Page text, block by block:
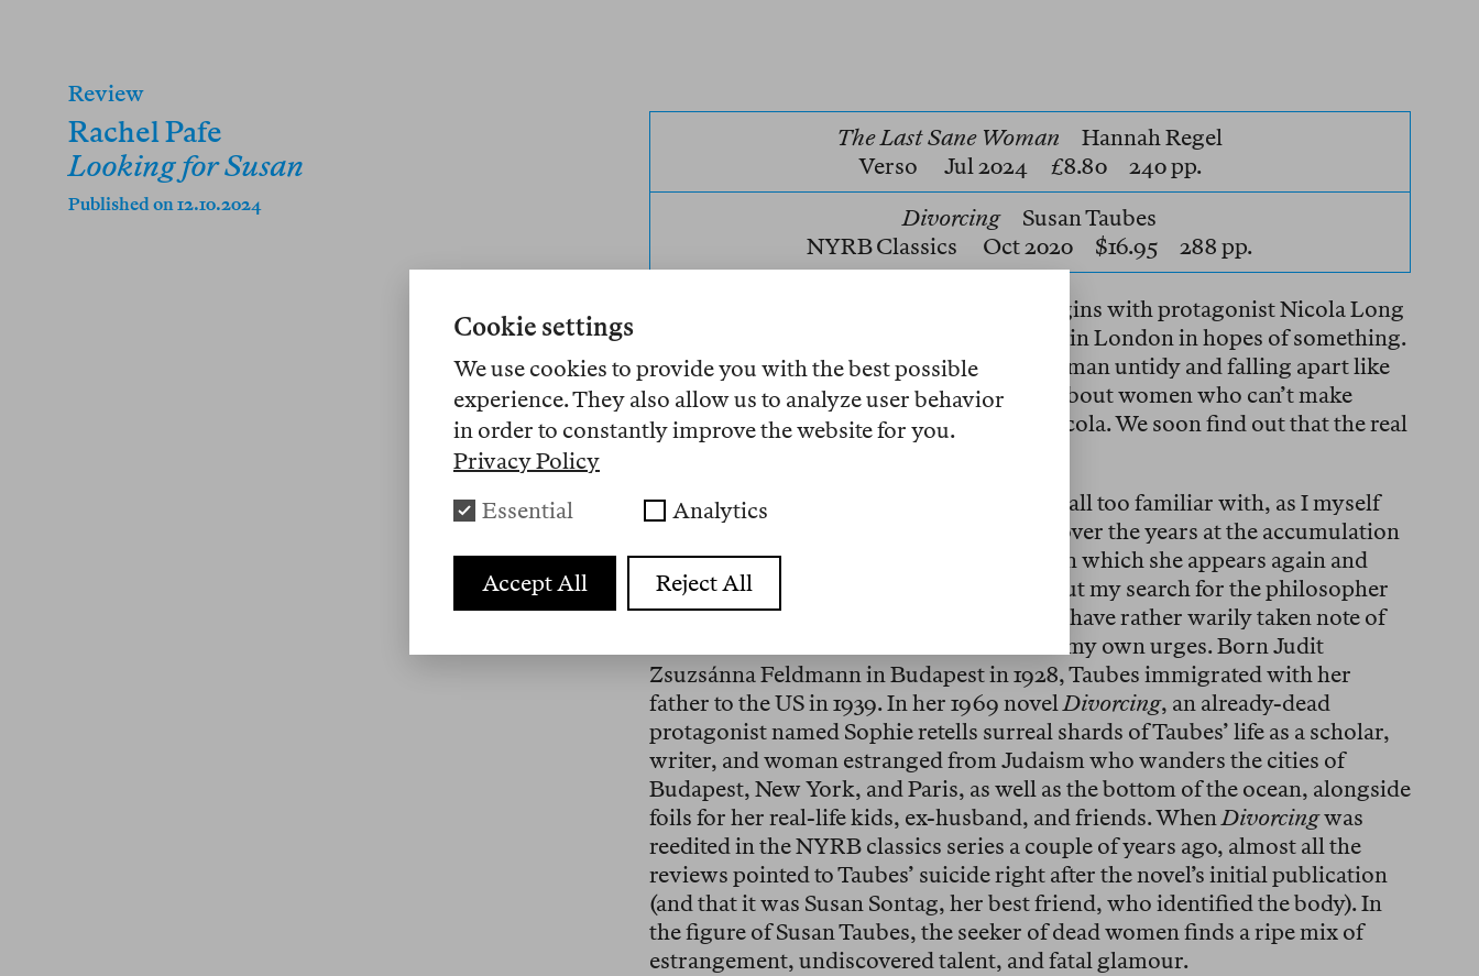
Review
Rachel Pafe
Looking for Susan
Published on 12.10.2024
The Last Sane Woman
Hannah Regel
Verso
Jul 2024 £8.80 240 pp.
Divorcing
Susan Taubes
NYRB Classics
Oct 2020 $16.95 288 pp.
begins with protagonist Nicola Long
arriving at the Feminist Assembly archive in London in hopes of something.
At first, she tells the archivist, an older woman untidy and falling apart like
the archive itself, that she wants «to read about women who can’t make
things». The archivist is confused, as is Nicola. We soon find out that the real
The seeker of dead women is a figure I am all too familiar with, as I myself
fall into that category and have marveled over the years at the accumulation
of fiction and biographical autocriticism in which she appears again and
again. As a researcher writing a novel about my search for the philosopher
and experimental novelist Susan Taubes, I have rather warily taken note of
the wave of books that seem to document my own urges. Born Judit
Zsuzsánna Feldmann in Budapest in 1928, Taubes immigrated with her
father to the US in 1939. In her 1969 novelDivorcing, an already-dead
protagonist named Sophie retells surreal shards of Taubes’ life as a scholar,
writer, and woman estranged from Judaism who wanders the cities of
Budapest, New York, and Paris, as well as the bottom of the ocean, alongside
foils for her real-life kids, ex-husband, and friends. WhenDivorcingwas
reedited in the NYRB classics series a couple of years ago, almost all the
reviews pointed to Taubes’ suicide right after the novel’s initial publication
(and that it was Susan Sontag, her best friend, who identified the body). In
the figure of Susan Taubes, the seeker of dead women finds a ripe mix of
estrangement, undiscovered talent, and fatal glamour.
Cookie settings
We use cookies to provide you with the best possible
experience. They also allow us to analyze user behavior
in order to constantly improve the website for you.
Privacy Policy
Essential
Analytics
Accept All Reject All